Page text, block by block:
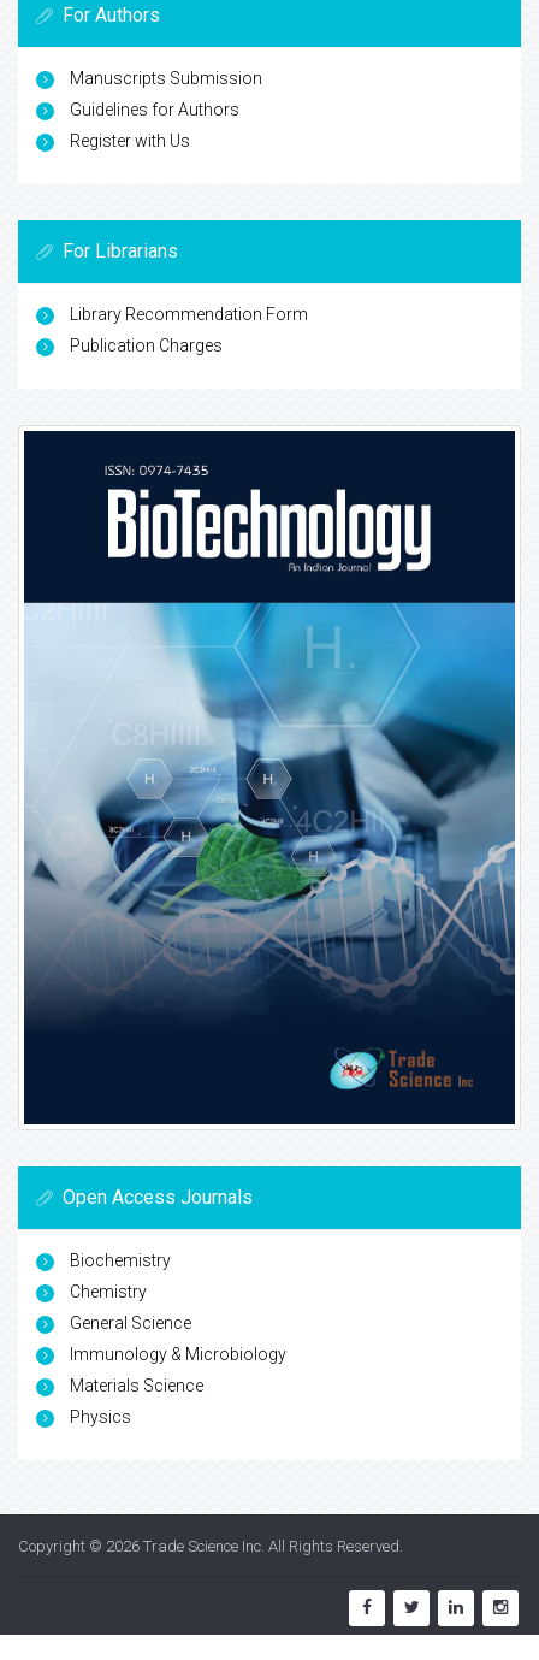
For Authors
Manuscripts Submission
Guidelines for Authors
Register with Us
For Librarians
Library Recommendation Form
Publication Charges
Open Access Journals
Biochemistry
Chemistry
General Science
Immunology & Microbiology
Materials Science
Physics
Copyright © 2026 Trade Science Inc. All Rights Reserved.